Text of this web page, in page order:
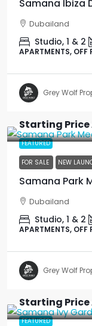
Samana Ibiza
Dubailand
Studio, 1 & 2
APARTMENTS, OFF
Grey Wolf
FEATURED
Starting Price
FOR SALE NEW
Samana Park
Dubailand
Studio, 1 & 2
APARTMENTS, OFF
Grey Wolf
FEATURED
Starting Price